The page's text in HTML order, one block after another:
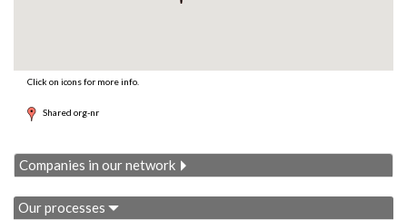
Click on icons for more info.
Shared org-nr
Companies in our network
Our processes